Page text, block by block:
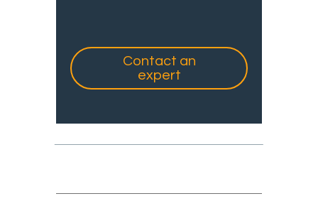
Contact an
expert